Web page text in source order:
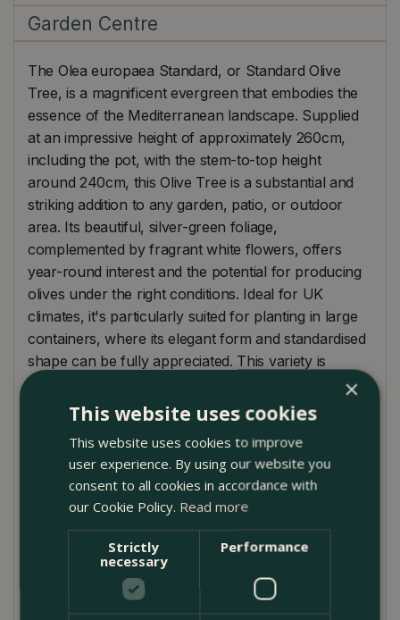
Garden Centre
The Olea europaea Standard, or Standard Olive
Tree, is a magnificent evergreen that embodies the
essence of the Mediterranean landscape. Supplied
at an impressive height of approximately 260cm,
including the pot, with the stem-to-top height
around 240cm, this Olive Tree is a substantial and
striking addition to any garden, patio, or outdoor
area. Its beautiful, silver-green foliage,
complemented by fragrant white flowers, offers
year-round interest and the potential for producing
olives under the right conditions. Ideal for UK
climates, it's particularly suited for planting in large
containers, where its elegant form and standardised
shape can be fully appreciated. This variety is
known for its hardiness and drought resistance,
making it a low-maintenance choice for adding a
Plant Care Guide
Olea europaea Standard thrives in a sunny,
sheltered position and prefers well-drained soil. It is
well-suited to south-facing gardens or patios. While
it is drought-resistant once established, regular
×
This website uses cookies
This website uses cookies to improve
user experience. By using our website you
consent to all cookies in accordance with
our Cookie Policy. Read more
Strictly
necessary
Performance